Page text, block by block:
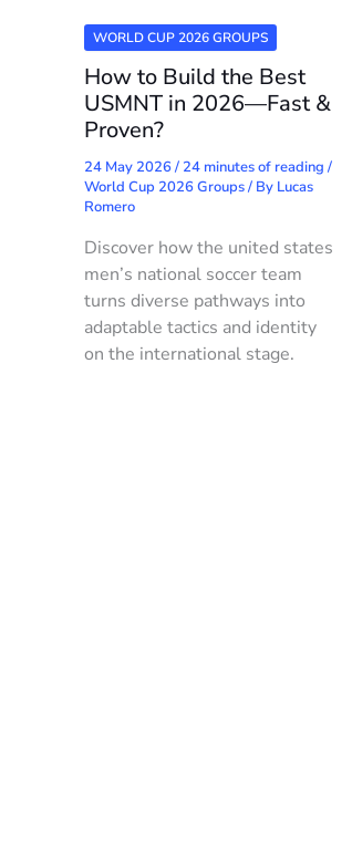
WORLD CUP 2026 GROUPS
How to Build the Best
USMNT in 2026—Fast &
Proven?
24 May 2026/ 24 minutes of reading /
World Cup 2026 Groups/ By Lucas
Romero
Discover how the united states
men’s national soccer team
turns diverse pathways into
adaptable tactics and identity
on the international stage.